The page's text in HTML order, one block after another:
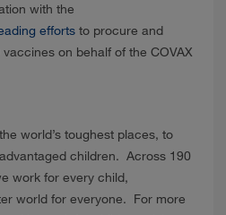
with the
efforts to procure and
on behalf of the COVAX
world’s toughest places, to
children. Across 190
work for every child,
world for everyone. For more